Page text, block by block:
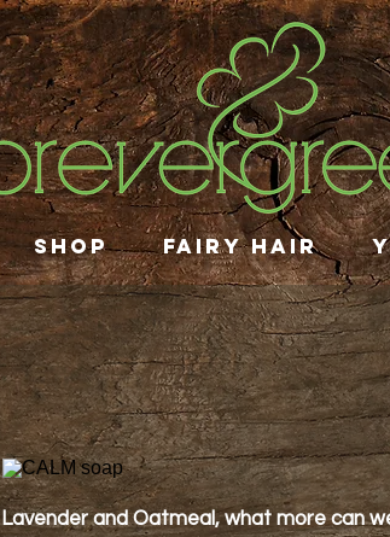
SHOP FAIRY HAIR
Lavender and Oatmeal, what more can